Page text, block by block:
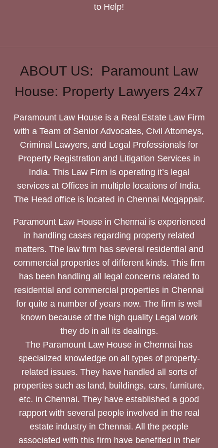
to Help!
ABOUT US: Paramount Law
House: Property Lawyers 24x7
Paramount Law House is a Real Estate Law Firm
with a Team of Senior Advocates, Civil Attorneys,
Criminal Lawyers, and Legal Professionals for
Property Registration and Litigation Services in
India. This Law Firm is operating it’s legal
services at Offices in multiple locations of India.
The Head office is located in Chennai Mogappair.
Paramount Law House in Chennai is experienced
in handling cases regarding property related
matters. The law firm has several residential and
commercial properties of different kinds. This firm
has been handling all legal concerns related to
residential and commercial properties in Chennai
for quite a number of years now. The firm is well
known because of the high quality Legal work
they do in all its dealings.
The Paramount Law House in Chennai has
specialized knowledge on all types of property-
related issues. They have handled all sorts of
properties such as land, buildings, cars, furniture,
etc. in Chennai. They have established a good
rapport with several people involved in the real
estate industry in Chennai. All the people
associated with this firm have benefited in their